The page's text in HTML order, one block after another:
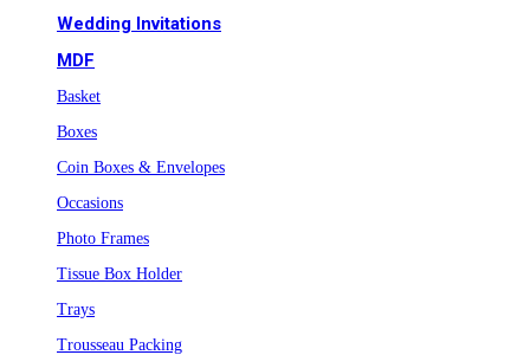
Wedding Invitations
MDF
Basket
Boxes
Coin Boxes & Envelopes
Occasions
Photo Frames
Tissue Box Holder
Trays
Trousseau Packing